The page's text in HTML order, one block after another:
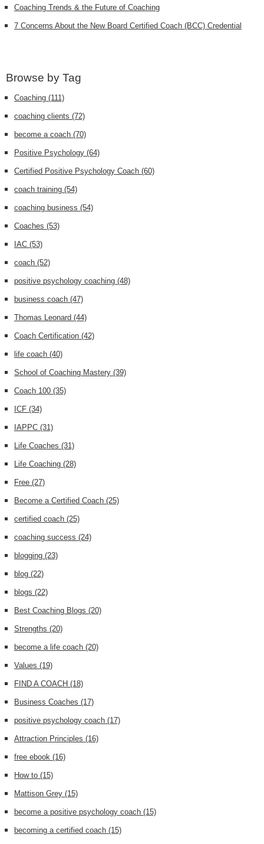
Coaching Trends & the Future of Coaching
7 Concerns About the New Board Certified Coach (BCC) Credential
Browse by Tag
Coaching (111)
coaching clients (72)
become a coach (70)
Positive Psychology (64)
Certified Positive Psychology Coach (60)
coach training (54)
coaching business (54)
Coaches (53)
IAC (53)
coach (52)
positive psychology coaching (48)
business coach (47)
Thomas Leonard (44)
Coach Certification (42)
life coach (40)
School of Coaching Mastery (39)
Coach 100 (35)
ICF (34)
IAPPC (31)
Life Coaches (31)
Life Coaching (28)
Free (27)
Become a Certified Coach (25)
certified coach (25)
coaching success (24)
blogging (23)
blog (22)
blogs (22)
Best Coaching Blogs (20)
Strengths (20)
become a life coach (20)
Values (19)
FIND A COACH (18)
Business Coaches (17)
positive psychology coach (17)
Attraction Principles (16)
free ebook (16)
How to (15)
Mattison Grey (15)
become a positive psychology coach (15)
becoming a certified coach (15)